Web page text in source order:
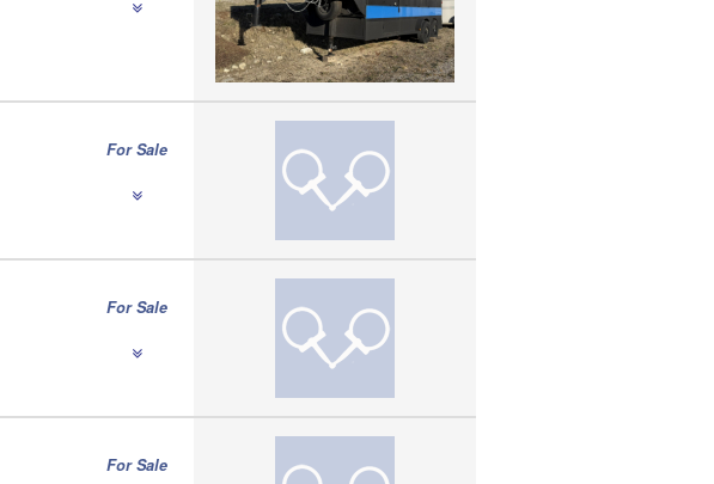
For Sale
For Sale
For Sale